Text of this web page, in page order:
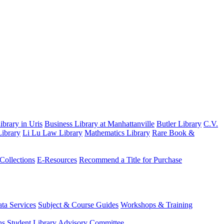
in Uris Business Library at Manhattanville Butler Library C.V.
Li Lu Law Library Mathematics Library Rare Book &
E-Resources Recommend a Title for Purchase
Services Subject & Course Guides Workshops & Training